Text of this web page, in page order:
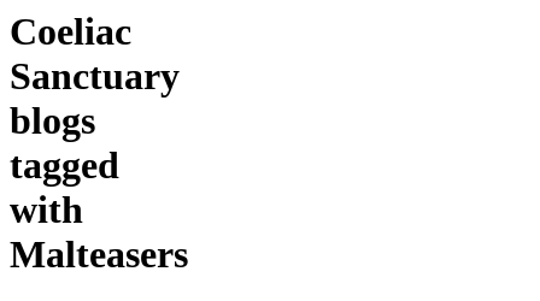
Coeliac
Sanctuary
blogs
tagged
with
Malteasers